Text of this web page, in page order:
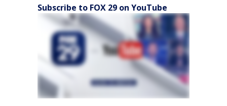
Subscribe to FOX 29 on YouTube